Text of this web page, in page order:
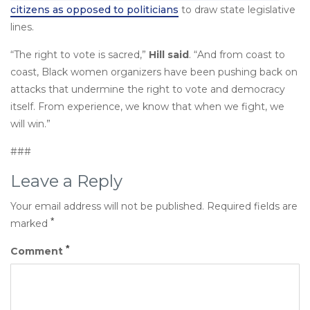
citizens as opposed to politicians to draw state legislative
lines.
“The right to vote is sacred,” Hill said. “And from coast to
coast, Black women organizers have been pushing back on
attacks that undermine the right to vote and democracy
itself. From experience, we know that when we fight, we
will win.”
###
Leave a Reply
Your email address will not be published. Required fields are
marked *
Comment *